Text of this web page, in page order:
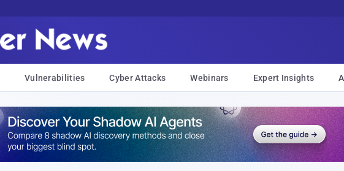
Vulnerabilities Cyber Attacks Webinars Expert Insights